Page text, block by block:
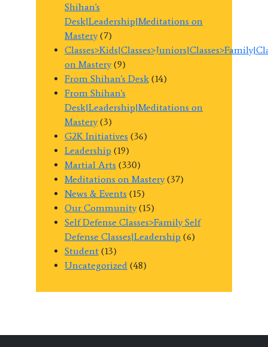
Shihan's
Desk|Leadership|Meditations on
Mastery(7)
on Mastery(9)
From Shihan's Desk (14)
From Shihan's
Desk|Leadership|Meditations on
Mastery(3)
G2K Initiatives (36)
Leadership (19)
Martial Arts (330)
Meditations on Mastery(37)
News & Events (15)
Our Community(15)
Self Defense Classes>Family Self
Defense Classes|Leadership (6)
Student (13)
Uncategorized (48)